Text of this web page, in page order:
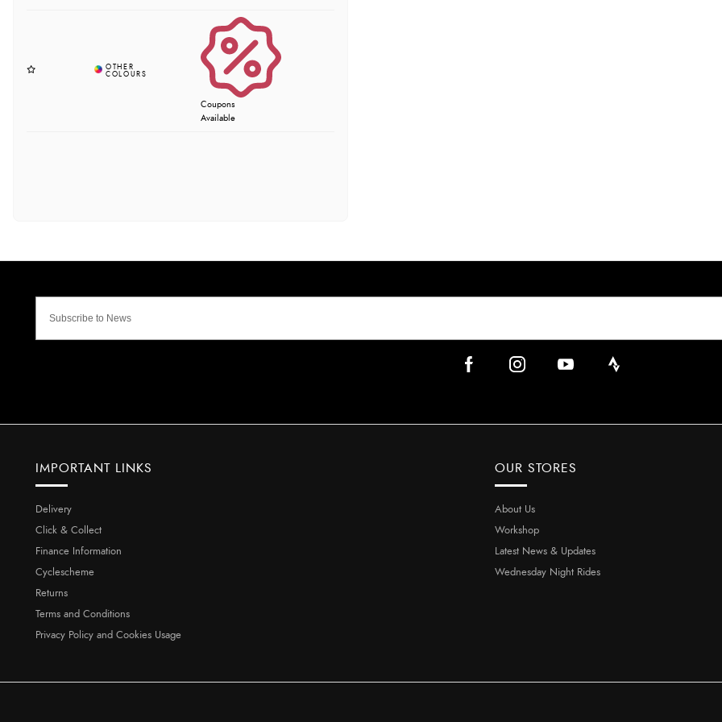
Coupons
Available
IMPORTANT LINKS
Delivery
Click & Collect
Finance Information
Cyclescheme
Returns
Terms and Conditions
Privacy Policy and Cookies Usage
OUR STORES
About Us
Workshop
Latest News & Updates
Wednesday Night Rides